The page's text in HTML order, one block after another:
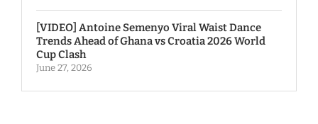
[VIDEO] Antoine Semenyo Viral Waist Dance
Trends Ahead of Ghana vs Croatia 2026 World
Cup Clash
June 27, 2026